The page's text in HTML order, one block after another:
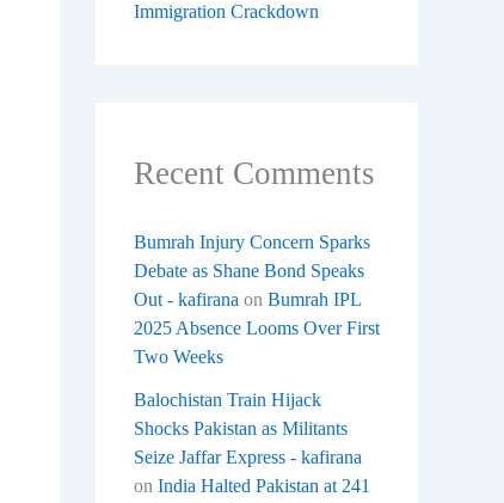
Immigration Crackdown
Recent Comments
Bumrah Injury Concern Sparks
Debate as Shane Bond Speaks
Out - kafirana on Bumrah IPL
2025 Absence Looms Over First
Two Weeks
Balochistan Train Hijack
Shocks Pakistan as Militants
Seize Jaffar Express - kafirana
on India Halted Pakistan at 241